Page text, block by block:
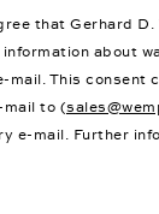
that Gerhard D.
about
mail. This consent
mail to (
e-mail. Further